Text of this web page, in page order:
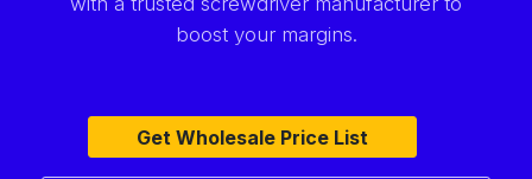
boost your margins.
Get Wholesale Price List